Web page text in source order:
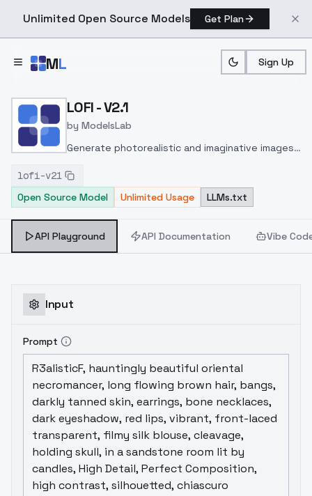
Unlimited Open Source Models Get Plan
ML Sign Up
Home > Models > ModelsLab
LOFI - V2.1
by ModelsLab
Generate photorealistic and imaginative images
inpainting, and image-to-image translation
features, ideal for creatives and marketers.
lofi-v21
Open Source Model
Unlimited Usage LLMs.txt
API Playground API Documentation Vibe
Input
Prompt